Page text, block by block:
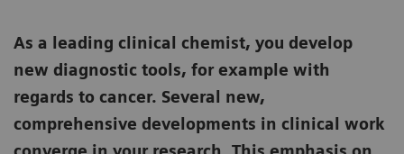
As a leading clinical chemist, you develop
new diagnostic tools, for example with
regards to cancer. Several new,
comprehensive developments in clinical work